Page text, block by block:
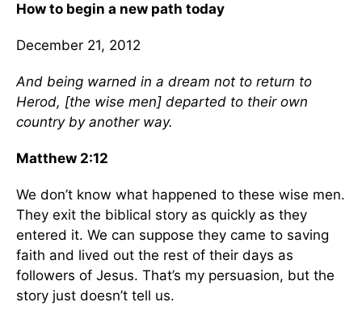
How to begin a new path today
December 21, 2012
And being warned in a dream not to return to
Herod, [the wise men] departed to their own
country by another way.
Matthew 2:12
We don’t know what happened to these wise men.
They exit the biblical story as quickly as they
entered it. We can suppose they came to saving
faith and lived out the rest of their days as
followers of Jesus. That’s my persuasion, but the
story just doesn’t tell us.